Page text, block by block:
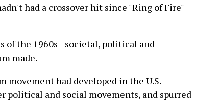
had a crossover hit since "Ring of Fire"
of the 1960s--societal, political and
made.
movement had developed in the U.S.--
political and social movements, and spurred